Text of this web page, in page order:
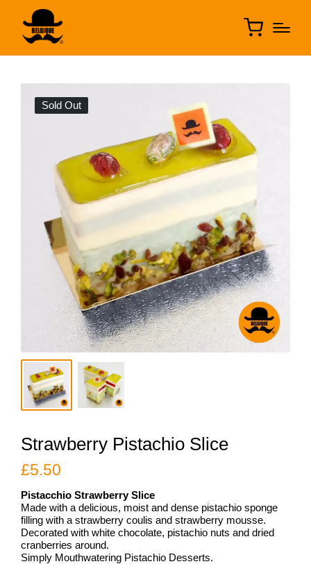
Sold Out
Strawberry Pistachio Slice
£5.50
Pistacchio Strawberry Slice
Made with a delicious, moist and dense pistachio sponge
filling with a strawberry coulis and strawberry mousse.
Decorated with white chocolate, pistachio nuts and dried
cranberries around.
Simply Mouthwatering Pistachio Desserts.